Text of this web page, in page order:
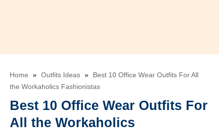
Home » Outfits Ideas »
Best 10 Office Wear Outfits For All
the Workaholics Fashionistas
Best 10 Office Wear Outfits For
All the Workaholics